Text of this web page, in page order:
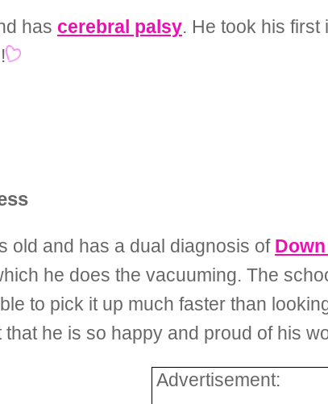
has cerebral palsy. He took his
old and has a dual diagnosis of
he does the vacuuming. The
to pick it up much faster than
he is so happy and proud of his
Advertisement: